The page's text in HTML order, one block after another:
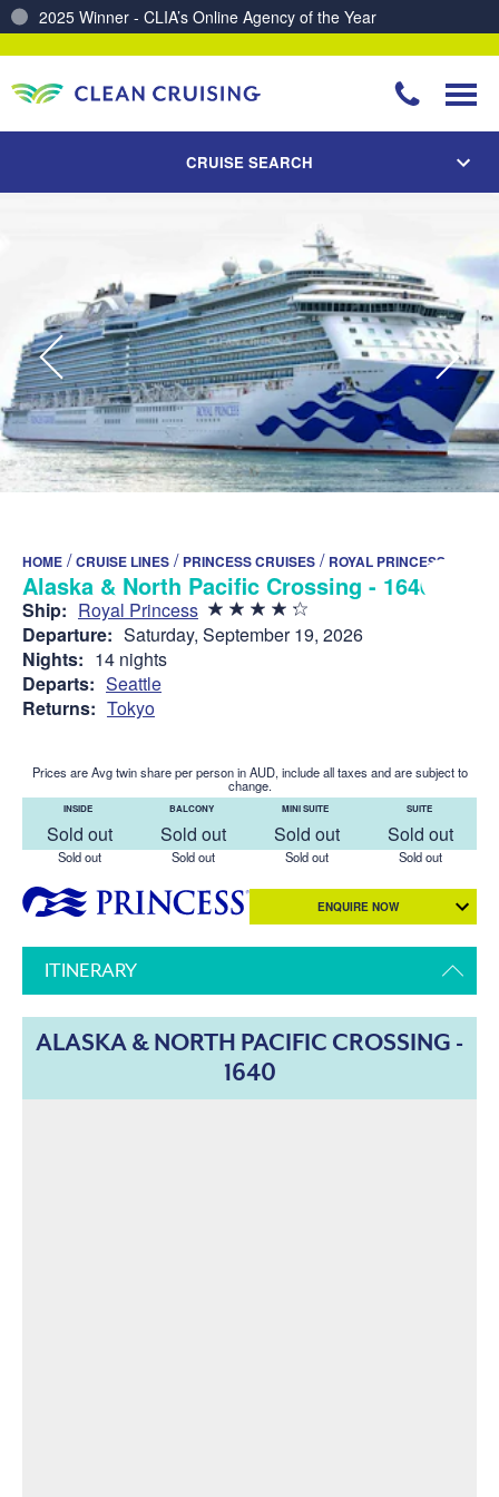
CRUISE SEARCH
HOME /CRUISE LINES / PRINCESS CRUISES / ROYAL PRINCESS
Alaska & North Pacific Crossing - 1640
Ship: Royal Princess
Departure: Saturday, September 19, 2026
Nights: 14 nights
Departs: Seattle
Returns: Tokyo
Prices are Avg twin share per person in AUD, include all taxes and are subject to
change.
INSIDE
Sold out
Sold out
BALCONY
Sold out
Sold out
MINI SUITE
Sold out
Sold out
SUITE
Sold out
Sold out
ENQUIRE NOW
ITINERARY
ALASKA & NORTH PACIFIC CROSSING -
1640